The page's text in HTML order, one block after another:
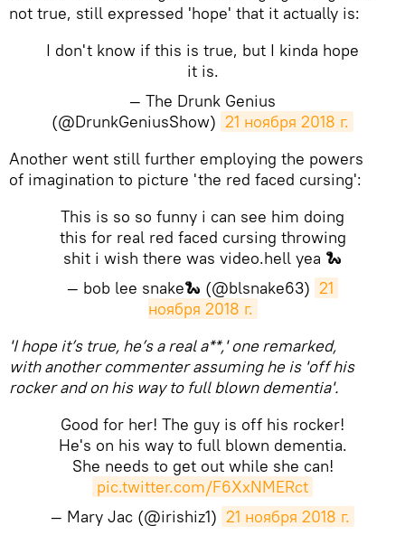
not true, still expressed 'hope' that it actually is:
I don't know if this is true, but I kinda hope
it is.
— The Drunk Genius
(@DrunkGeniusShow) 21 ноября 2018 г.
Another went still further employing the powers
of imagination to picture 'the red faced cursing':
This is so so funny i can see him doing
this for real red faced cursing throwing
shit i wish there was video.hell yea 🐍
— bob lee snake🐍 (@blsnake63) 21
ноября 2018 г.
'I hope it’s true, he’s a real a**,' one remarked,
with another commenter assuming he is 'off his
rocker and on his way to full blown dementia'.
Good for her! The guy is off his rocker!
He's on his way to full blown dementia.
She needs to get out while she can!
pic.twitter.com/F6XxNMERct
— Mary Jac (@irishiz1) 21 ноября 2018 г.